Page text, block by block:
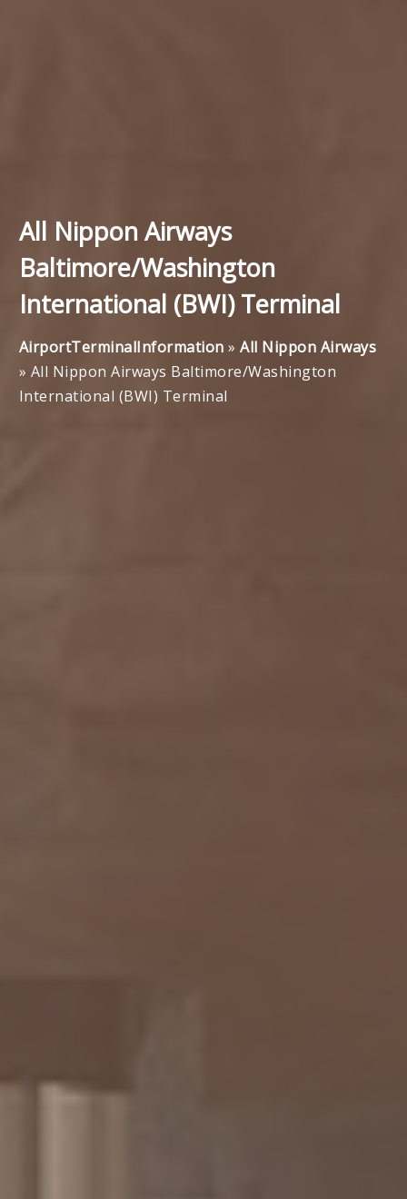
All Nippon Airways
Baltimore/Washington
International (BWI) Terminal
AirportTerminalInformation »All Nippon Airways
» All Nippon Airways Baltimore/Washington
International (BWI) Terminal